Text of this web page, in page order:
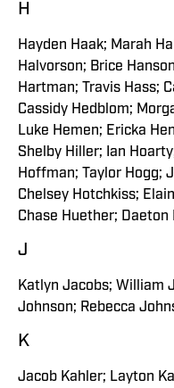
H
Hayden Haak; Marah
Halvorson; Brice
Hartman; Travis Hass;
Cassidy Hedblom;
Luke Hemen; Ericka
Shelby Hiller; Ian
Hoffman; Taylor Hogg;
Chelsey Hotchkiss;
Chase Huether;
J
Katlyn Jacobs; William
Johnson; Rebecca
K
Jacob Kahler; Layton